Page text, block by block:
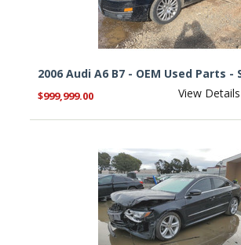
2006 Audi A6 B7 - OEM Used Parts -
$999,999.00 View Details